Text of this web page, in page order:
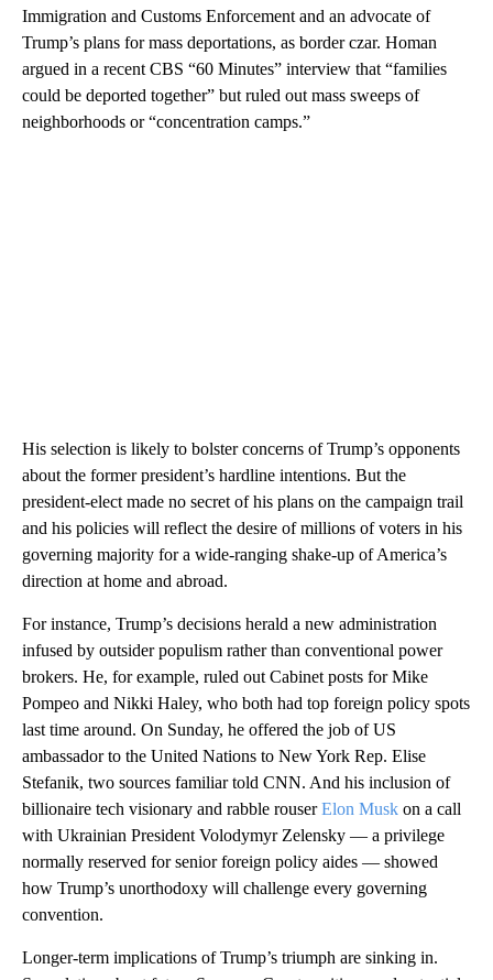
Immigration and Customs Enforcement and an advocate of
Trump’s plans for mass deportations, as border czar. Homan
argued in a recent CBS “60 Minutes” interview that “families
could be deported together” but ruled out mass sweeps of
neighborhoods or “concentration camps.”
His selection is likely to bolster concerns of Trump’s opponents
about the former president’s hardline intentions. But the
president-elect made no secret of his plans on the campaign trail
and his policies will reflect the desire of millions of voters in his
governing majority for a wide-ranging shake-up of America’s
direction at home and abroad.
For instance, Trump’s decisions herald a new administration
infused by outsider populism rather than conventional power
brokers. He, for example, ruled out Cabinet posts for Mike
Pompeo and Nikki Haley, who both had top foreign policy spots
last time around. On Sunday, he offered the job of US
ambassador to the United Nations to New York Rep. Elise
Stefanik, two sources familiar told CNN. And his inclusion of
billionaire tech visionary and rabble rouserElon Musk on a call
with Ukrainian President Volodymyr Zelensky — a privilege
normally reserved for senior foreign policy aides — showed
how Trump’s unorthodoxy will challenge every governing
convention.
Longer-term implications of Trump’s triumph are sinking in.